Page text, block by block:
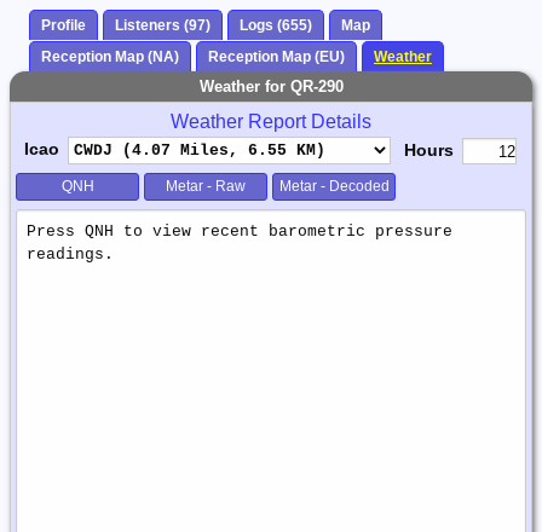
Profile Listeners (97) Logs (655)
Map
Reception Map (NA)
Reception Map (EU) Weather
Weather for QR-290
Weather Report Details
Icao Hours
QNH Metar - Raw Metar - Decoded
Weather
Report